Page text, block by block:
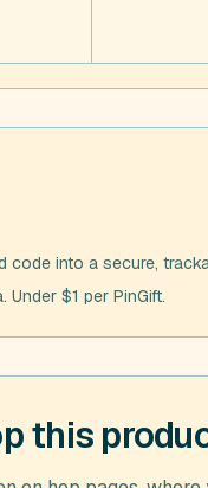
into a secure,
$1 per PinGift.
this